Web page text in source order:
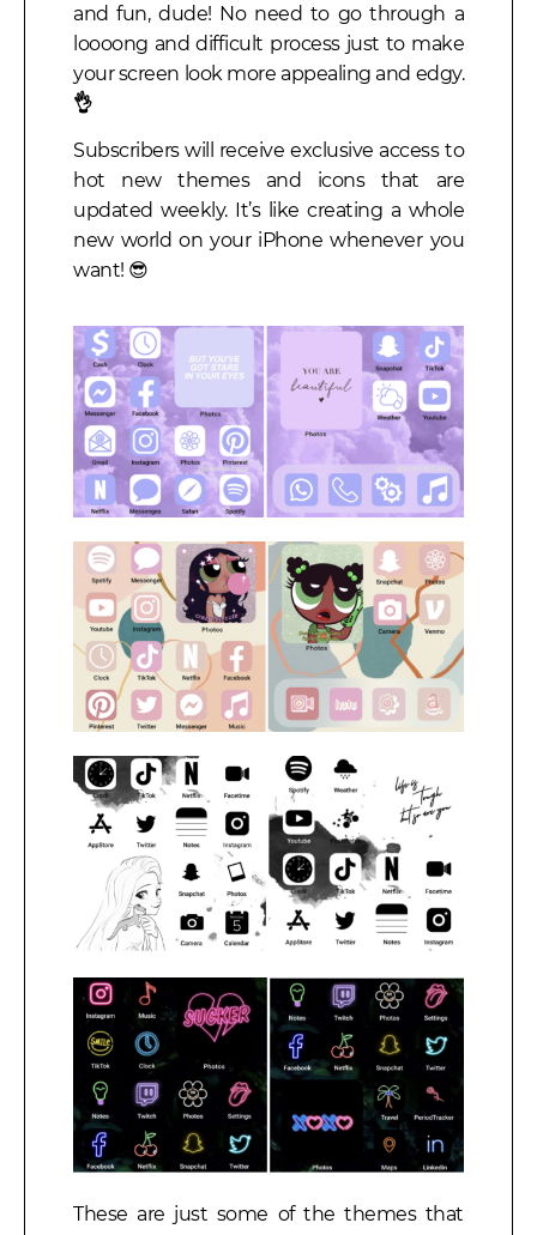
and fun, dude! No need to go through a
loooong and difficult process just to make
your screen look more appealing and edgy.
👌
Subscribers will receive exclusive access to
hot new themes and icons that are
updated weekly. It’s like creating a whole
new world on your iPhone whenever you
want! 😎
These are just some of the themes that